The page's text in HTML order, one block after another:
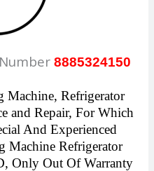
8885324150
Machine, Refrigerator
and Repair, For Which
And Experienced
Machine Refrigerator
Only Out Of Warranty